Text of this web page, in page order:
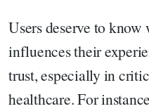
Users deserve to
influences their
trust, especially in
healthcare. For